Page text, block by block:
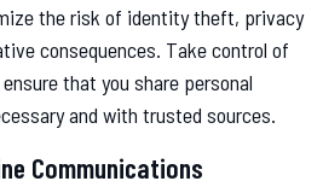
the risk of identity theft, privacy
consequences. Take control of
that you share personal
and with trusted sources.
Communications